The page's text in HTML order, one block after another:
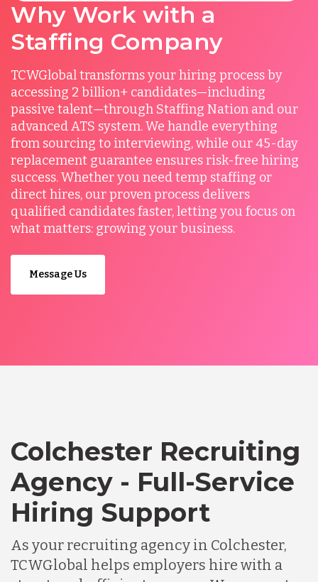
Why Work with a
Staffing Company
TCWGlobal transforms your hiring process by
accessing 2 billion+ candidates—including
passive talent—through Staffing Nation and our
advanced ATS system. We handle everything
from sourcing to interviewing, while our 45-day
replacement guarantee ensures risk-free hiring
success. Whether you need temp staffing or
direct hires, our proven process delivers
qualified candidates faster, letting you focus on
what matters: growing your business.
Message Us
Colchester Recruiting
Agency - Full-Service
Hiring Support
As your recruiting agency in Colchester,
TCWGlobal helps employers hire with a